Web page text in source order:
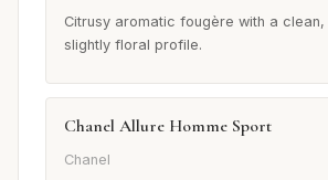
Citrusy aromatic fougère with a
slightly floral profile.
Chanel Allure Homme Sport
Chanel